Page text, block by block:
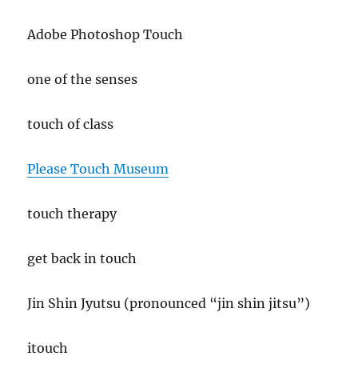
Adobe Photoshop Touch
one of the senses
touch of class
Please Touch Museum
touch therapy
get back in touch
Jin Shin Jyutsu (pronounced “jin shin jitsu”)
itouch